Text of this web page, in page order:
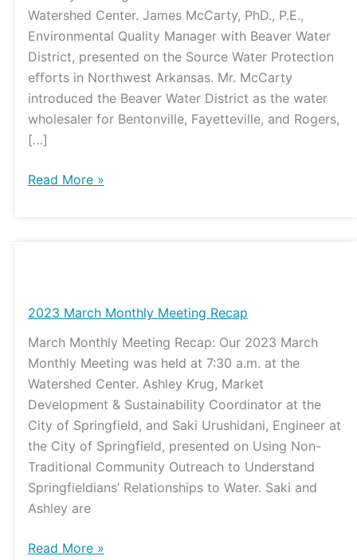
Watershed Center. James McCarty, PhD., P.E.,
Environmental Quality Manager with Beaver Water
District, presented on the Source Water Protection
efforts in Northwest Arkansas. Mr. McCarty
introduced the Beaver Water District as the water
wholesaler for Bentonville, Fayetteville, and Rogers,
[…]
Read More »
2023 March Monthly Meeting Recap
March Monthly Meeting Recap: Our 2023 March
Monthly Meeting was held at 7:30 a.m. at the
Watershed Center. Ashley Krug, Market
Development & Sustainability Coordinator at the
City of Springfield, and Saki Urushidani, Engineer at
the City of Springfield, presented on Using Non-
Traditional Community Outreach to Understand
Springfieldians’ Relationships to Water. Saki and
Ashley are
Monthly
Recap
Read More »